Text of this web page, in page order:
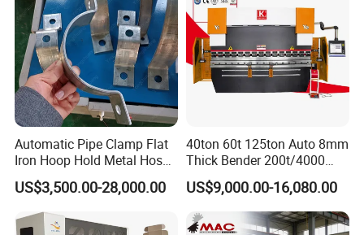
Automatic Pipe Clamp Flat
Iron Hoop Hold Metal Hose
Clamp Forming and
Bending and Making
Machine
US$3,500.00-28,000.00
40ton 60t 125ton Auto 8mm
Thick Bender 200t/4000
Sheet Steel Nc Bending
Hydraulic CNC Plate
6+1axis Automatic Folding
Mild Carbon Metal Press
US$9,000.00-16,080.00